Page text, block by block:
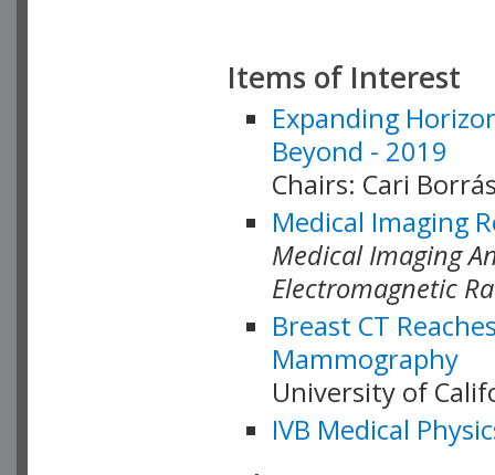
Items of Interest
Expanding
Beyond - 2019
Chairs: Cari
Medical Imaging
Medical Imaging
Electromagnetic
Breast CT
Mammography
University of
IVB Medical